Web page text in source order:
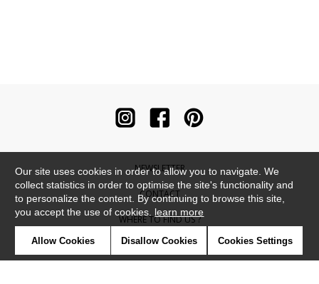
NEWSLETTER
CONTACT
WHERE TO FIND US ?
CONTRACT
Our site uses cookies in order to allow you to navigate. We
collect statistics in order to optimise the site's functionality and
to personalize the content. By continuing to browse this site,
you accept the use of cookies. learn more
Allow Cookies Disallow Cookies Cookies Settings